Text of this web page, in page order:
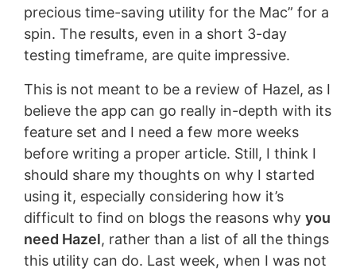
precious time-saving utility for the Mac” for a
spin. The results, even in a short 3-day
testing timeframe, are quite impressive.
This is not meant to be a review of Hazel, as I
believe the app can go really in-depth with its
feature set and I need a few more weeks
before writing a proper article. Still, I think I
should share my thoughts on why I started
using it, especially considering how it’s
difficult to find on blogs the reasons why you
need Hazel, rather than a list of all the things
this utility can do. Last week, when I was not